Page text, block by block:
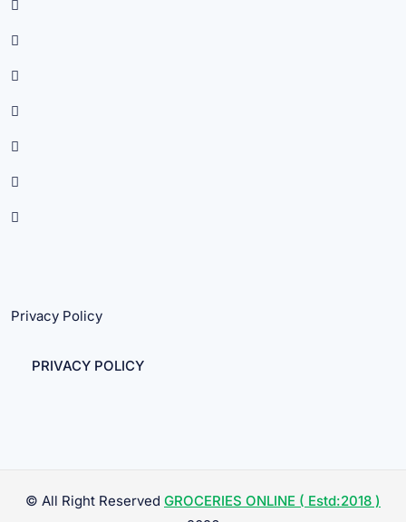
Privacy Policy
PRIVACY POLICY
© All Right Reserved GROCERIES ONLINE ( Estd:2018 )